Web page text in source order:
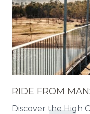
RIDE FROM
Discover the High